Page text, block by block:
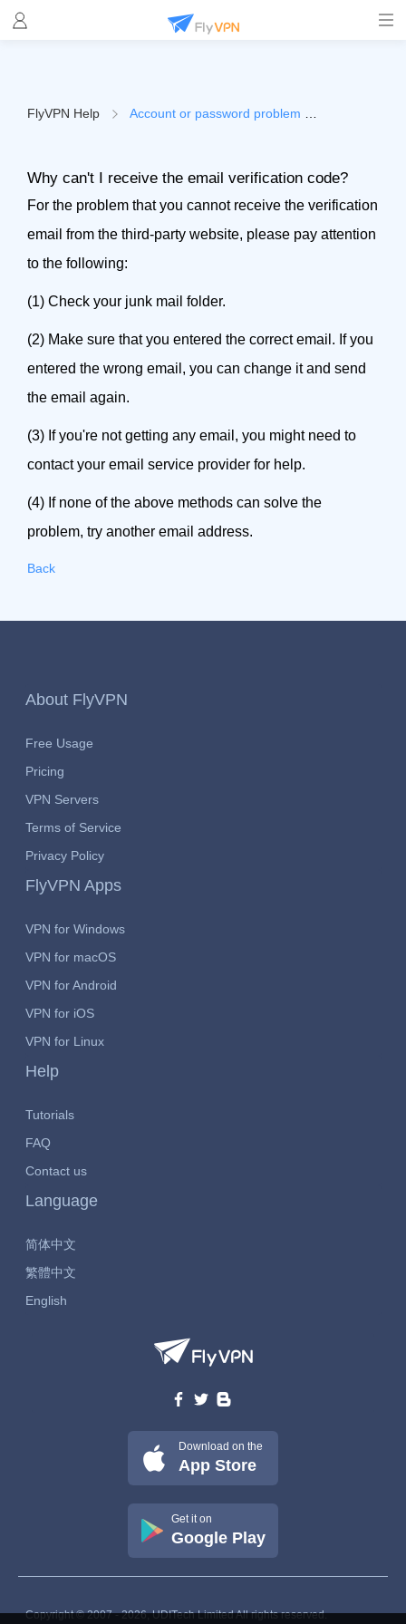
FlyVPN Help Account or password problem
Why can't I receive the email verification code?
For the problem that you cannot receive the verification
email from the third-party website, please pay attention
to the following:
(1) Check your junk mail folder.
(2) Make sure that you entered the correct email. If you
entered the wrong email, you can change it and send
the email again.
(3) If you're not getting any email, you might need to
contact your email service provider for help.
(4) If none of the above methods can solve the
problem, try another email address.
Back
About FlyVPN
Free Usage
Pricing
VPN Servers
Terms of Service
Privacy Policy
FlyVPN Apps
VPN for Windows
VPN for macOS
VPN for Android
VPN for iOS
VPN for Linux
Help
Tutorials
FAQ
Contact us
Language
简体中文
繁體中文
English
Download on the
App Store
Get it on
Google Play
Copyright © 2007 - 2026, UDITech Limited All rights reserved.